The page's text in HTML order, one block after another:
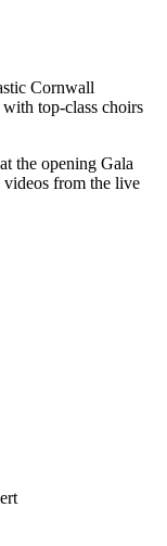
Cornwall
top-class choirs
the opening Gala
videos from the live